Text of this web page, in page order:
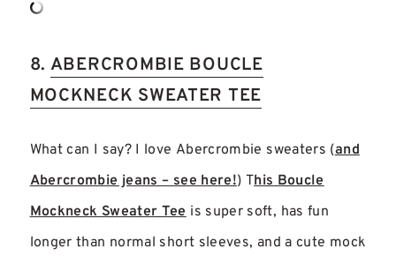
8. ABERCROMBIE BOUCLE
MOCKNECK SWEATER TEE
What can I say? I love Abercrombie sweaters (and
Abercrombie jeans – see here!) This Boucle
Mockneck Sweater Teeis super soft, has fun
longer than normal short sleeves, and a cute mock